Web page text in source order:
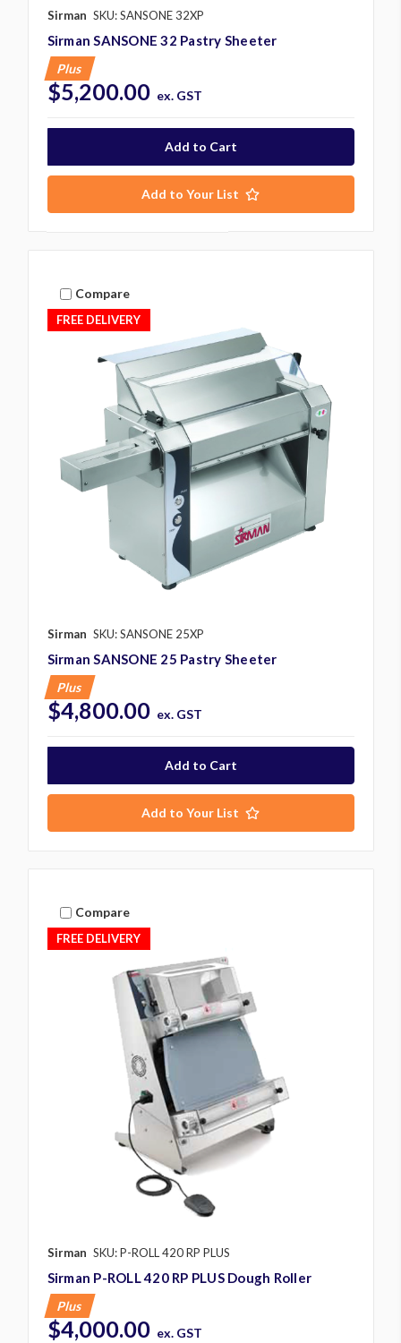
Sirman SKU: SANSONE 32XP
Sirman SANSONE 32 Pastry Sheeter
Plus
$5,200.00 ex. GST
Add to Your List
Compare
FREE DELIVERY
Sirman SKU: SANSONE 25XP
Sirman SANSONE 25 Pastry Sheeter
Plus
$4,800.00 ex. GST
Add to Your List
Compare
FREE DELIVERY
Sirman SKU: P-ROLL 420 RP PLUS
Sirman P-ROLL 420 RP PLUS Dough Roller
Plus
$4,000.00 ex. GST